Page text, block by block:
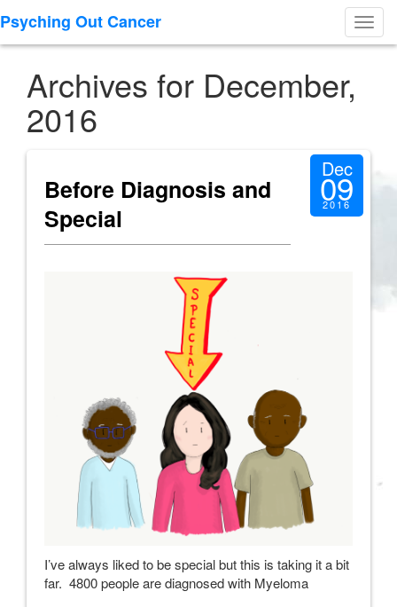
Psyching Out Cancer
Archives for December,
2016
Before Diagnosis and
Special
Dec
09
2016
I’ve always liked to be special but this is taking it a bit
far. 4800 people are diagnosed with Myeloma